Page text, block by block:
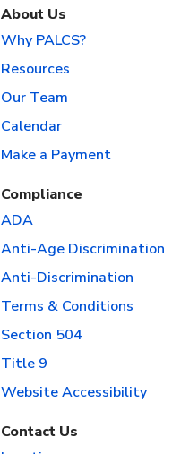
About Us
Why PALCS?
Resources
Our Team
Calendar
Make a Payment
Compliance
ADA
Anti-Age Discrimination
Anti-Discrimination
Terms & Conditions
Section 504
Title 9
Website Accessibility
Contact Us